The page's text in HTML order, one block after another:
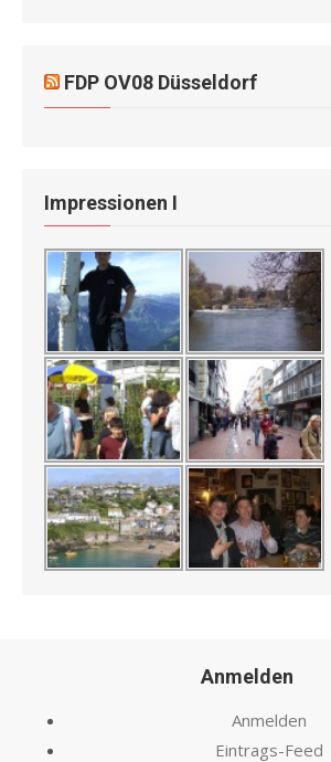
FDP OV08 Düsseldorf
Impressionen I
Anmelden
Anmelden
Eintrags-Feed